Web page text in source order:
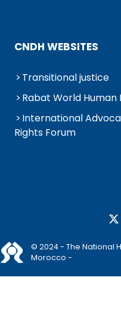
CNDH WEBSITES
Transitional justice
Rabat World
International
Rights Forum
© 2024 - The National
Morocco -